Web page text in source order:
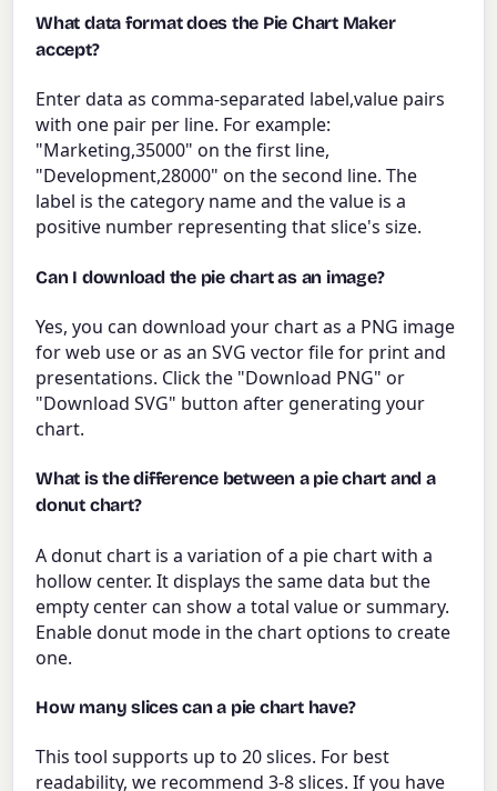
What data format does the Pie Chart Maker
accept?
Enter data as comma-separated label,value pairs
with one pair per line. For example:
"Marketing,35000" on the first line,
"Development,28000" on the second line. The
label is the category name and the value is a
positive number representing that slice's size.
Can I download the pie chart as an image?
Yes, you can download your chart as a PNG image
for web use or as an SVG vector file for print and
presentations. Click the "Download PNG" or
"Download SVG" button after generating your
chart.
What is the difference between a pie chart and a
donut chart?
A donut chart is a variation of a pie chart with a
hollow center. It displays the same data but the
empty center can show a total value or summary.
Enable donut mode in the chart options to create
one.
How many slices can a pie chart have?
This tool supports up to 20 slices. For best
readability, we recommend 3-8 slices. If you have